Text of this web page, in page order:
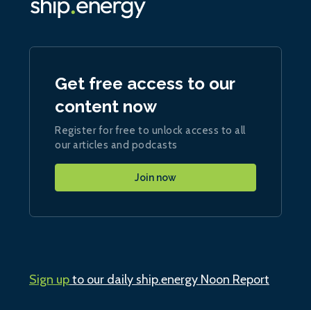
Get free access to our
content now
Register for free to unlock access to all
our articles and podcasts
Join now
Sign upto our daily ship.energy Noon Report